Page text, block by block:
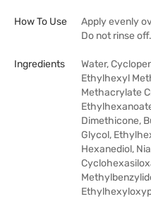
How To Use
Apply evenly
Do not rinse off.
Ingredients
Water,
Ethylhexyl
Methacrylate
Dimethicone,
Glycol,
Hexanediol,